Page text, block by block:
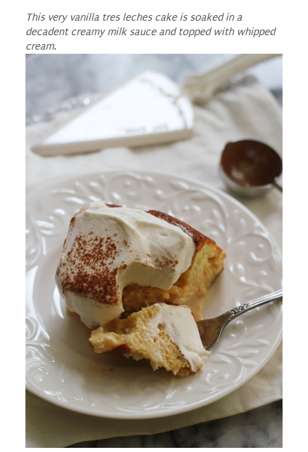
This very vanilla tres leches cake is soaked in a
decadent creamy milk sauce and topped with whipped
cream.